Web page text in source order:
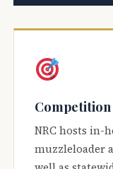
Competition
NRC hosts in-
muzzleloader